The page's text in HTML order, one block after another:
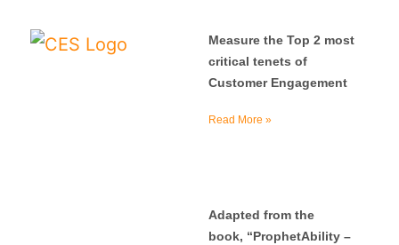
Measure the Top 2 most
critical tenets of
Customer Engagement
Read More »
Adapted from the
book, “ProphetAbility –